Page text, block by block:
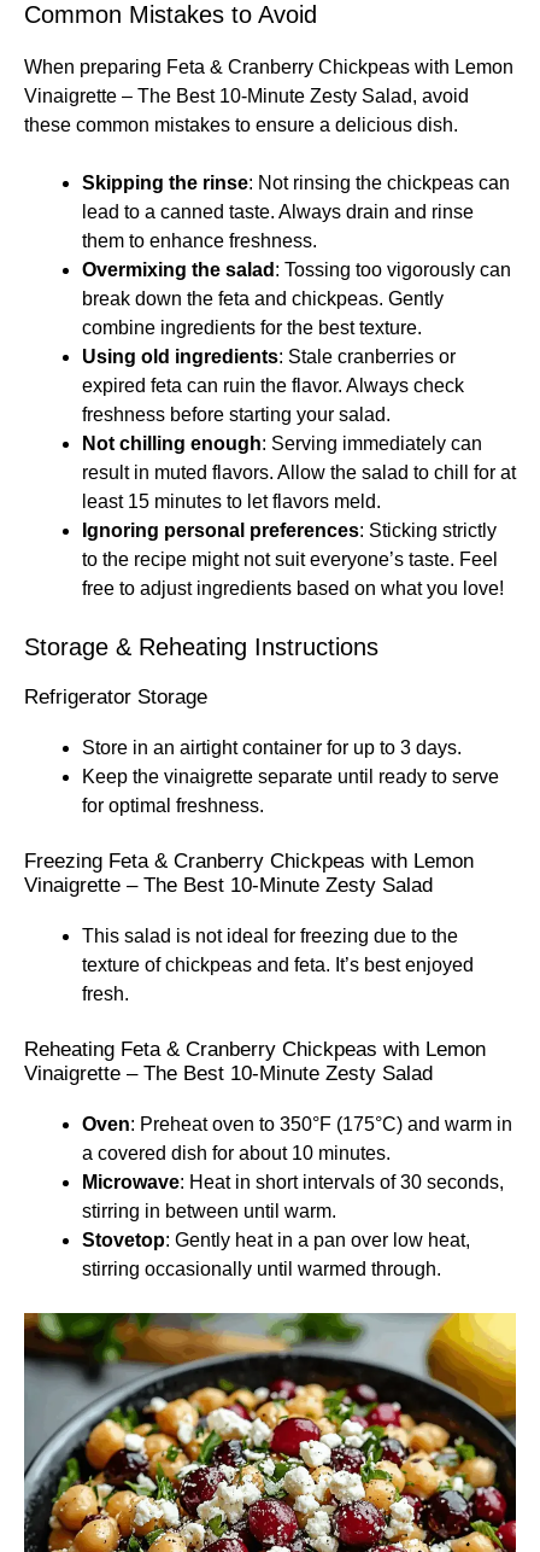
Common Mistakes to Avoid
When preparing Feta & Cranberry Chickpeas with Lemon
Vinaigrette – The Best 10-Minute Zesty Salad, avoid
these common mistakes to ensure a delicious dish.
Skipping the rinse: Not rinsing the chickpeas can
lead to a canned taste. Always drain and rinse
them to enhance freshness.
Overmixing the salad : Tossing too vigorously can
break down the feta and chickpeas. Gently
combine ingredients for the best texture.
Using old ingredients: Stale cranberries or
expired feta can ruin the flavor. Always check
freshness before starting your salad.
Not chilling enough: Serving immediately can
result in muted flavors. Allow the salad to chill for at
least 15 minutes to let flavors meld.
Ignoring personal preferences: Sticking strictly
to the recipe might not suit everyone’s taste. Feel
free to adjust ingredients based on what you love!
Storage & Reheating Instructions
Refrigerator Storage
Store in an airtight container for up to 3 days.
Keep the vinaigrette separate until ready to serve
for optimal freshness.
Freezing Feta & Cranberry Chickpeas with Lemon
Vinaigrette – The Best 10-Minute Zesty Salad
This salad is not ideal for freezing due to the
texture of chickpeas and feta. It’s best enjoyed
fresh.
Reheating Feta & Cranberry Chickpeas with Lemon
Vinaigrette – The Best 10-Minute Zesty Salad
Oven: Preheat oven to 350°F (175°C) and warm in
a covered dish for about 10 minutes.
Microwave: Heat in short intervals of 30 seconds,
stirring in between until warm.
Stovetop: Gently heat in a pan over low heat,
stirring occasionally until warmed through.